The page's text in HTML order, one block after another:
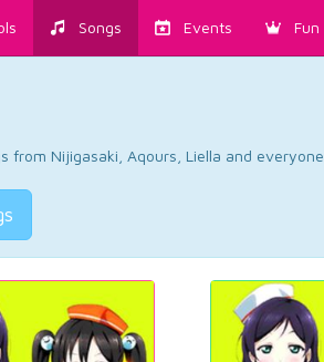
Songs Events Fun
Nijigasaki, Aqours, Liella and everyone.